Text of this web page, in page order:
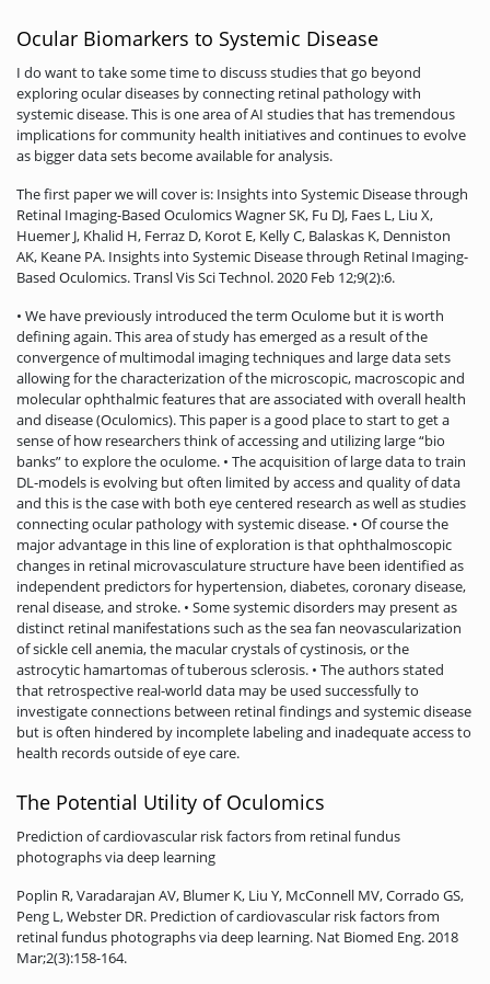
Ocular Biomarkers to Systemic Disease
I do want to take some time to discuss studies that go beyond
exploring ocular diseases by connecting retinal pathology with
systemic disease. This is one area of AI studies that has tremendous
implications for community health initiatives and continues to evolve
as bigger data sets become available for analysis.
The first paper we will cover is: Insights into Systemic Disease through
Retinal Imaging-Based Oculomics Wagner SK, Fu DJ, Faes L, Liu X,
Huemer J, Khalid H, Ferraz D, Korot E, Kelly C, Balaskas K, Denniston
AK, Keane PA. Insights into Systemic Disease through Retinal Imaging-
Based Oculomics. Transl Vis Sci Technol. 2020 Feb 12;9(2):6.
• We have previously introduced the term Oculome but it is worth
defining again. This area of study has emerged as a result of the
convergence of multimodal imaging techniques and large data sets
allowing for the characterization of the microscopic, macroscopic and
molecular ophthalmic features that are associated with overall health
and disease (Oculomics). This paper is a good place to start to get a
sense of how researchers think of accessing and utilizing large “bio
banks” to explore the oculome. • The acquisition of large data to train
DL-models is evolving but often limited by access and quality of data
and this is the case with both eye centered research as well as studies
connecting ocular pathology with systemic disease. • Of course the
major advantage in this line of exploration is that ophthalmoscopic
changes in retinal microvasculature structure have been identified as
independent predictors for hypertension, diabetes, coronary disease,
renal disease, and stroke. • Some systemic disorders may present as
distinct retinal manifestations such as the sea fan neovascularization
of sickle cell anemia, the macular crystals of cystinosis, or the
astrocytic hamartomas of tuberous sclerosis. • The authors stated
that retrospective real-world data may be used successfully to
investigate connections between retinal findings and systemic disease
but is often hindered by incomplete labeling and inadequate access to
health records outside of eye care.
The Potential Utility of Oculomics
Prediction of cardiovascular risk factors from retinal fundus
photographs via deep learning
Poplin R, Varadarajan AV, Blumer K, Liu Y, McConnell MV, Corrado GS,
Peng L, Webster DR. Prediction of cardiovascular risk factors from
retinal fundus photographs via deep learning. Nat Biomed Eng. 2018
Mar;2(3):158-164.